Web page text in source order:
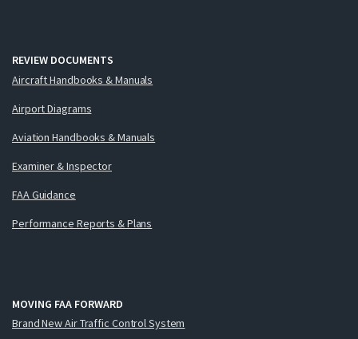
REVIEW DOCUMENTS
Aircraft Handbooks & Manuals
Airport Diagrams
Aviation Handbooks & Manuals
Examiner & Inspector
FAA Guidance
Performance Reports & Plans
MOVING FAA FORWARD
Brand New Air Traffic Control System